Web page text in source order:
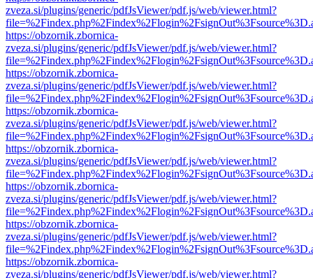
zveza.si/plugins/generic/pdfJsViewer/pdf.js/web/viewer.html?
https://obzornik.zbornica-
zveza.si/plugins/generic/pdfJsViewer/pdf.js/web/viewer.html?
https://obzornik.zbornica-
zveza.si/plugins/generic/pdfJsViewer/pdf.js/web/viewer.html?
https://obzornik.zbornica-
zveza.si/plugins/generic/pdfJsViewer/pdf.js/web/viewer.html?
https://obzornik.zbornica-
zveza.si/plugins/generic/pdfJsViewer/pdf.js/web/viewer.html?
https://obzornik.zbornica-
zveza.si/plugins/generic/pdfJsViewer/pdf.js/web/viewer.html?
https://obzornik.zbornica-
zveza.si/plugins/generic/pdfJsViewer/pdf.js/web/viewer.html?
https://obzornik.zbornica-
zveza.si/plugins/generic/pdfJsViewer/pdf.js/web/viewer.html?